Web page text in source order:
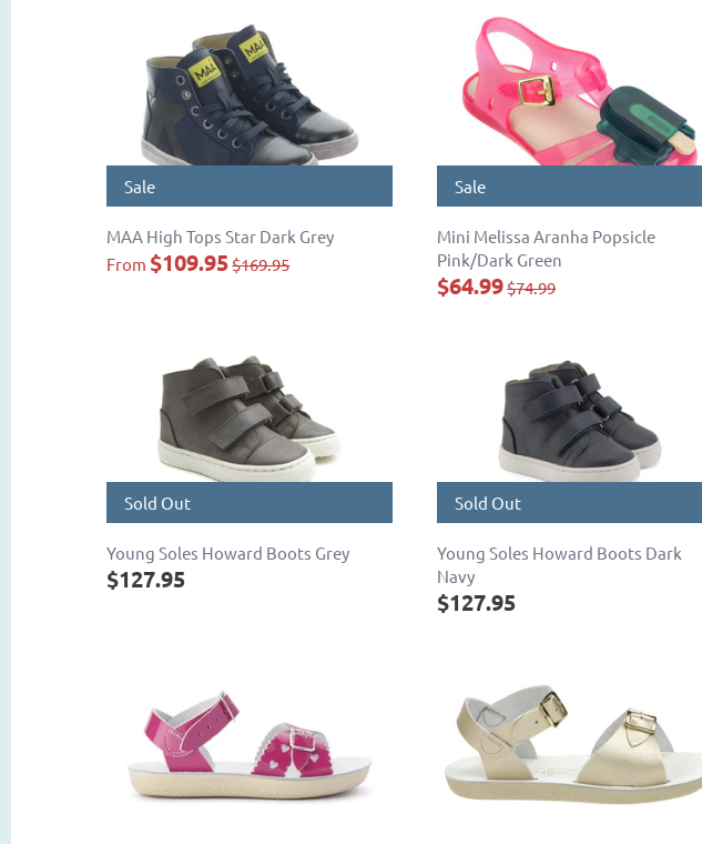
Sale
MAA High Tops Star Dark Grey
From $109.95$169.95
Sale
Mini Melissa Aranha Popsicle
Pink/Dark Green
$64.99$74.99
Sold Out
Young Soles Howard Boots Grey
$127.95
Sold Out
Young Soles Howard Boots Dark
Navy
$127.95